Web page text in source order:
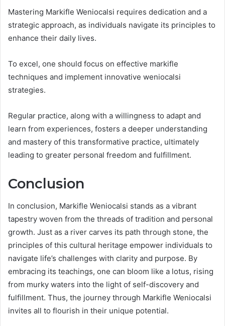
Mastering Markifle Weniocalsi requires dedication and a
strategic approach, as individuals navigate its principles to
enhance their daily lives.
To excel, one should focus on effective markifle
techniques and implement innovative weniocalsi
strategies.
Regular practice, along with a willingness to adapt and
learn from experiences, fosters a deeper understanding
and mastery of this transformative practice, ultimately
leading to greater personal freedom and fulfillment.
Conclusion
In conclusion, Markifle Weniocalsi stands as a vibrant
tapestry woven from the threads of tradition and personal
growth. Just as a river carves its path through stone, the
principles of this cultural heritage empower individuals to
navigate life’s challenges with clarity and purpose. By
embracing its teachings, one can bloom like a lotus, rising
from murky waters into the light of self-discovery and
fulfillment. Thus, the journey through Markifle Weniocalsi
invites all to flourish in their unique potential.